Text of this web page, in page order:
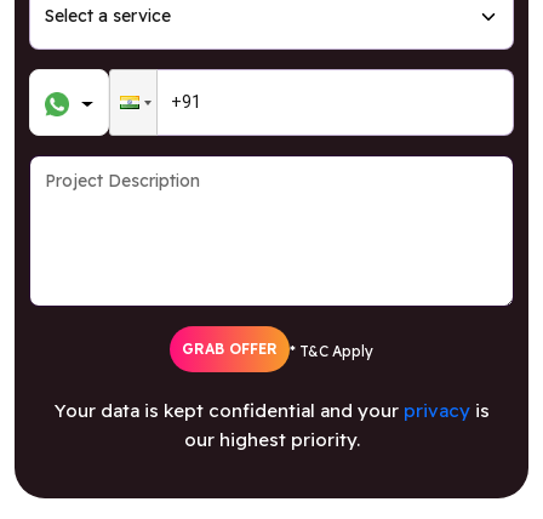
GRAB OFFER * T&C Apply
Your data is kept confidential and your privacyis
our highest priority.